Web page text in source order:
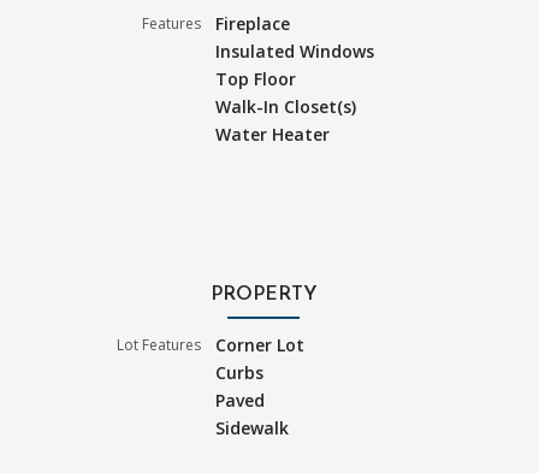
Features
Fireplace
Insulated Windows
Top Floor
Walk-In Closet(s)
Water Heater
PROPERTY
Lot Features
Corner Lot
Curbs
Paved
Sidewalk